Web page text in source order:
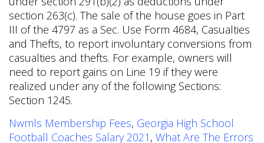
section 263(c). The sale of the house goes in Part
III of the 4797 as a Sec. Use Form 4684, Casualties
and Thefts, to report involuntary conversions from
casualties and thefts. For example, owners will
need to report gains on Line 19 if they were
realized under any of the following Sections:
Section 1245.
Nwmls Membership Fees, Georgia High School
Football Coaches Salary 2021 , What Are The Errors